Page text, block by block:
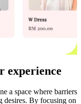
experience
a space where barriers
desires. By focusing on